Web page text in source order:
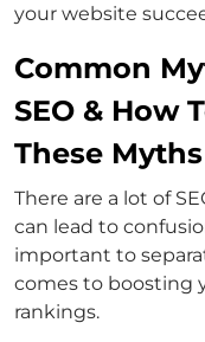
your website
Common
SEO & How
These Myths
There are a lot of
can lead to
important to
comes to boosting
rankings.